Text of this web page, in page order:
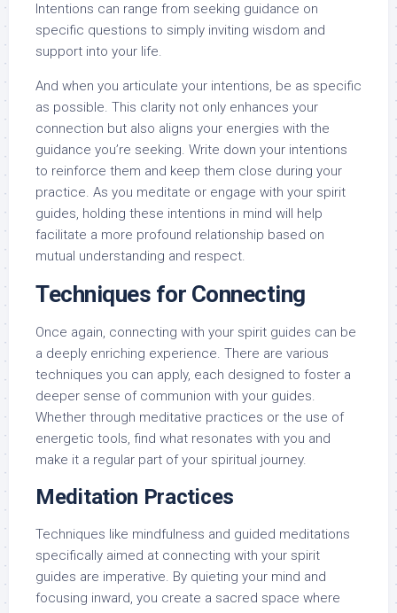
Intentions can range from seeking guidance on
specific questions to simply inviting wisdom and
support into your life.
And when you articulate your intentions, be as specific
as possible. This clarity not only enhances your
connection but also aligns your energies with the
guidance you’re seeking. Write down your intentions
to reinforce them and keep them close during your
practice. As you meditate or engage with your spirit
guides, holding these intentions in mind will help
facilitate a more profound relationship based on
mutual understanding and respect.
Techniques for Connecting
Once again, connecting with your spirit guides can be
a deeply enriching experience. There are various
techniques you can apply, each designed to foster a
deeper sense of communion with your guides.
Whether through meditative practices or the use of
energetic tools, find what resonates with you and
make it a regular part of your spiritual journey.
Meditation Practices
Techniques like mindfulness and guided meditations
specifically aimed at connecting with your spirit
guides are imperative. By quieting your mind and
focusing inward, you create a sacred space where